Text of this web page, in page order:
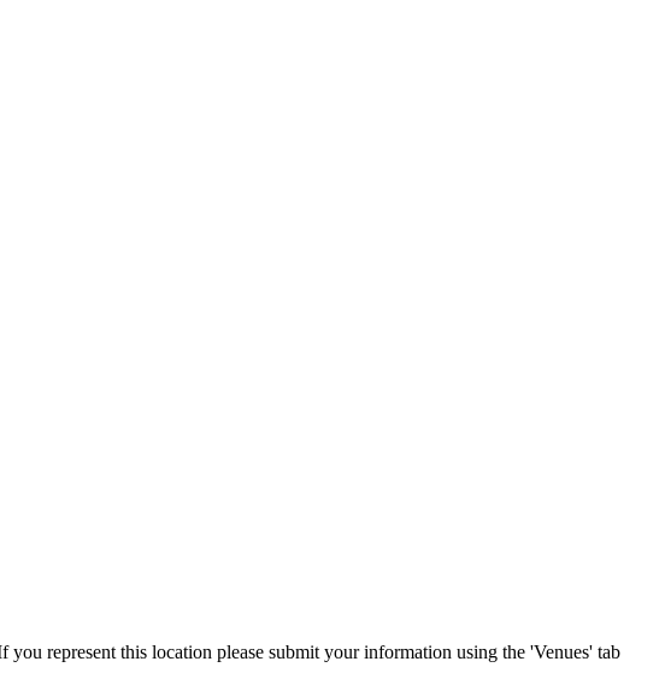
represent this location please submit your information using the 'Venues' tab